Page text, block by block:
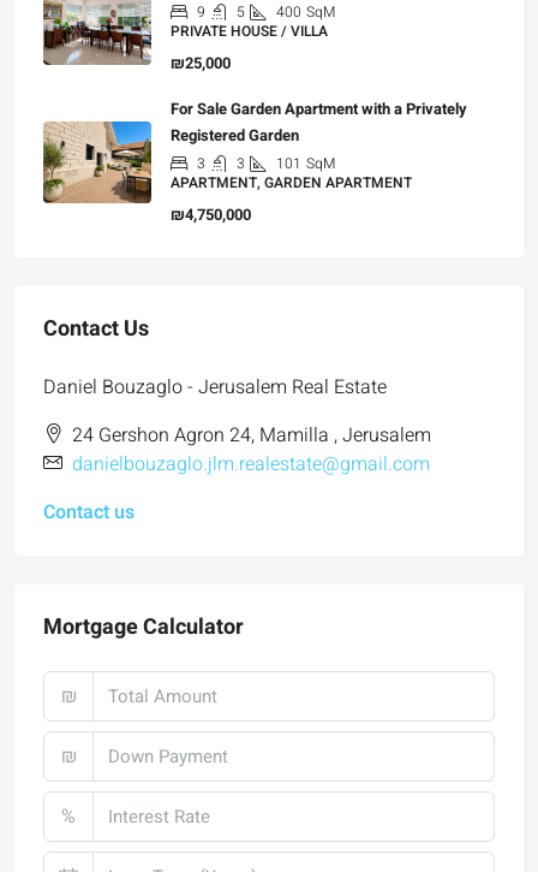
9 5 400 SqM
PRIVATE HOUSE / VILLA
₪25,000
For Sale Garden Apartment with a Privately
Registered Garden
3 3 101 SqM
APARTMENT, GARDEN APARTMENT
₪4,750,000
Contact Us
Daniel Bouzaglo - Jerusalem Real Estate
24 Gershon Agron 24, Mamilla , Jerusalem
danielbouzaglo.jlm.realestate@gmail.com
Contact us
Mortgage Calculator
₪
₪
%